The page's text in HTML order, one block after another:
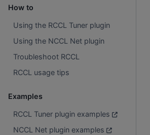
How to
Using the RCCL Tuner plugin
Using the NCCL Net plugin
Troubleshoot RCCL
RCCL usage tips
Examples
RCCL Tuner plugin examples
NCCL Net plugin examples